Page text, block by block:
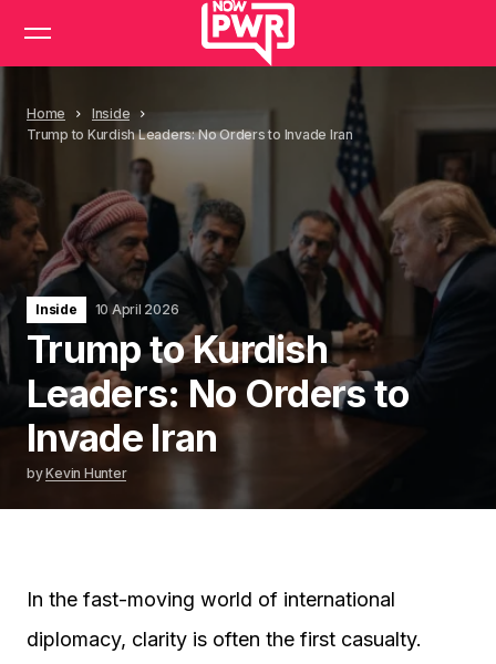
Home
Inside
Trump to Kurdish Leaders: No Orders to Invade Iran
Inside 10 April 2026
Trump to Kurdish
Leaders: No Orders to
Invade Iran
byKevin Hunter
In the fast-moving world of international
diplomacy, clarity is often the first casualty.